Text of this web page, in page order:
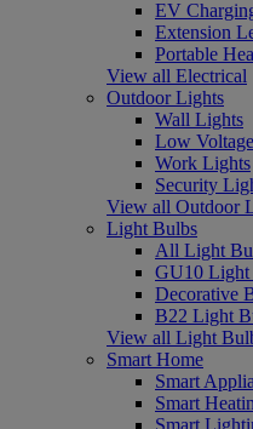
EV
Extension
Portable
View all Electrical
Outdoor Lights
Wall Lights
Low
Work Lights
Security
View all Outdoor
Light Bulbs
All Light
GU10 Light
Decorative
B22 Light
View all Light
Smart Home
Smart
Smart
Smart